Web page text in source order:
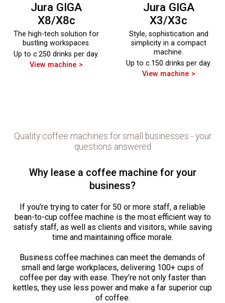
Jura GIGA
X8/X8c
The high-tech solution for
bustling workspaces.
Up to c.250 drinks per day.
View machine
Jura GIGA
X3/X3c
Style, sophistication and
simplicity in a compact
machine.
Up to c.150 drinks per day.
View machine
Quality coffee machines for small businesses - your
questions answered
Why lease a coffee machine for your
business?
If you’re trying to cater for 50 or more staff, a reliable
bean-to-cup coffee machine is the most efficient way to
satisfy staff, as well as clients and visitors, while saving
time and maintaining office morale.
Business coffee machines can meet the demands of
small and large workplaces, delivering 100+ cups of
coffee per day with ease. They’re not only faster than
kettles, they use less power and make a far superior cup
of coffee.